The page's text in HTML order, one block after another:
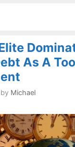
As A
by Michael